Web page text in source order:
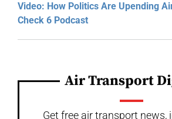
Video: How Politics Are Upending
Check 6 Podcast
Air Transport
Get free air transport news,